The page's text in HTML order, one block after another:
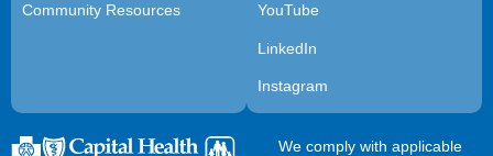
Community Resources YouTube
LinkedIn
Instagram
We comply with applicable